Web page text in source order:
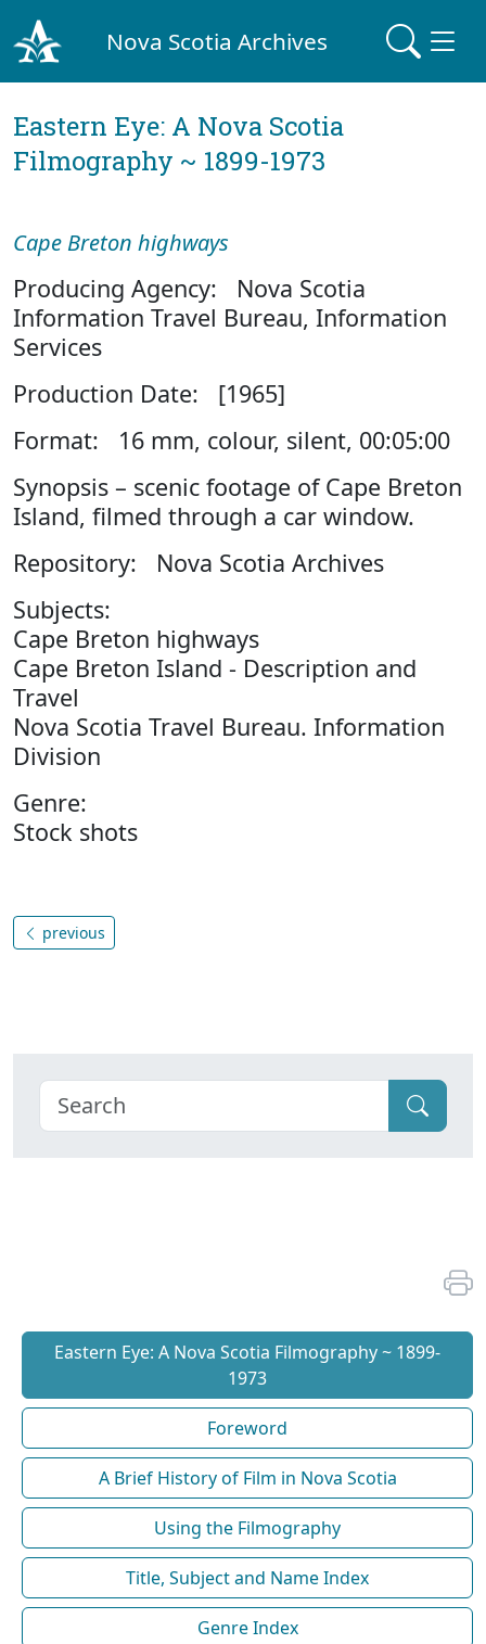
Nova Scotia Archives
Eastern Eye: A Nova Scotia
Filmography ~ 1899-1973
Cape Breton highways
Producing Agency: Nova Scotia
Information Travel Bureau, Information
Services
Production Date: [1965]
Format: 16 mm, colour, silent, 00:05:00
Synopsis – scenic footage of Cape Breton
Island, filmed through a car window.
Repository: Nova Scotia Archives
Subjects:
Cape Breton highways
Cape Breton Island - Description and
Travel
Nova Scotia Travel Bureau. Information
Division
Genre:
Stock shots
previous
Eastern Eye: A Nova Scotia Filmography ~ 1899-
1973
Foreword
A Brief History of Film in Nova Scotia
Using the Filmography
Title, Subject and Name Index
Genre Index